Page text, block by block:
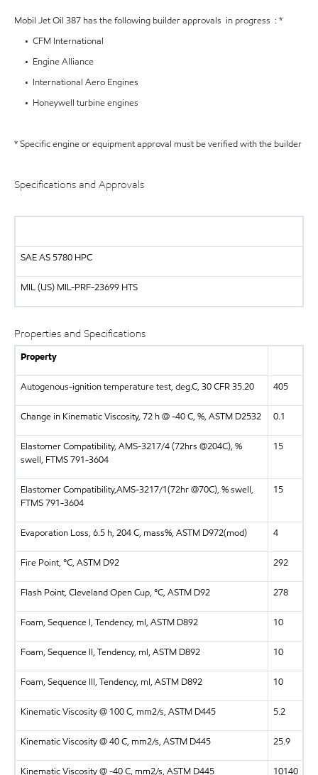
Mobil Jet Oil 387 has the following builder approvals in progress : *
• CFM International
• Engine Alliance
• International Aero Engines
• Honeywell turbine engines
* Specific engine or equipment approval must be verified with the builder
Specifications and Approvals
SAE AS 5780 HPC
MIL (US) MIL-PRF-23699 HTS
Properties and Specifications
Property
Autogenous-ignition temperature test, deg.C, 30 CFR 35.20 405
Change in Kinematic Viscosity, 72 h @ -40 C, %, ASTM D2532 0.1
Elastomer Compatibility, AMS-3217/4 (72hrs @204C), %
swell, FTMS 791-3604
15
Elastomer Compatibility,AMS-3217/1(72hr @70C), % swell,
FTMS 791-3604
15
Evaporation Loss, 6.5 h, 204 C, mass%, ASTM D972(mod) 4
Fire Point, °C, ASTM D92 292
Flash Point, Cleveland Open Cup, °C, ASTM D92 278
Foam, Sequence I, Tendency, ml, ASTM D892 10
Foam, Sequence II, Tendency, ml, ASTM D892 10
Foam, Sequence III, Tendency, ml, ASTM D892 10
Kinematic Viscosity @ 100 C, mm2/s, ASTM D445 5.2
Kinematic Viscosity @ 40 C, mm2/s, ASTM D445 25.9
Kinematic Viscosity @ -40 C, mm2/s, ASTM D445 10140